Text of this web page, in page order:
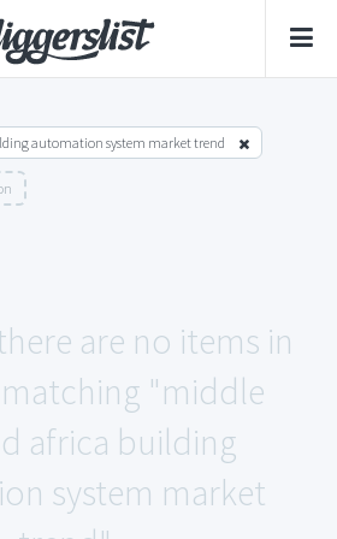
automation system market trend
are no items in
"middle
africa building
system market